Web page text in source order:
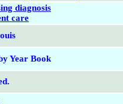
diagnosis
care
Year Book